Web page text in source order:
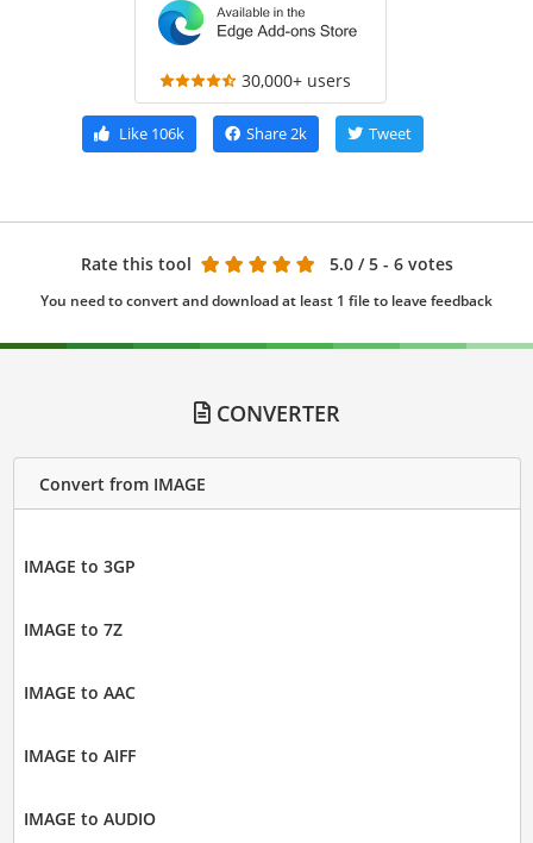
30,000+ users
Like106k Share2k Tweet
Rate this tool 5.0 / 5 - 6 votes
You need to convert and download at least 1 file to leave feedback
CONVERTER
Convert from IMAGE
IMAGE to 3GP
IMAGE to 7Z
IMAGE to AAC
IMAGE to AIFF
IMAGE to AUDIO